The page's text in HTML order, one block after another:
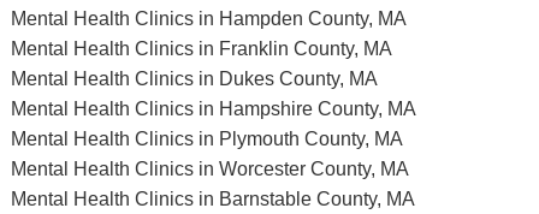
Mental Health Clinics in Hampden County, MA
Mental Health Clinics in Franklin County, MA
Mental Health Clinics in Dukes County, MA
Mental Health Clinics in Hampshire County, MA
Mental Health Clinics in Plymouth County, MA
Mental Health Clinics in Worcester County, MA
Mental Health Clinics in Barnstable County, MA